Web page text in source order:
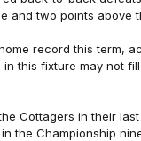
and two points above
record this term,
this fixture may not
Cottagers in their
the Championship